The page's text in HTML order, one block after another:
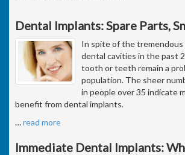
Dental Implants: Spare Parts,
In spite of the tremendous
dental cavities in the past
tooth or teeth remain a
population. The sheer
in people over 35 indicate
benefit from dental implants.
…read more
Immediate Dental Implants: